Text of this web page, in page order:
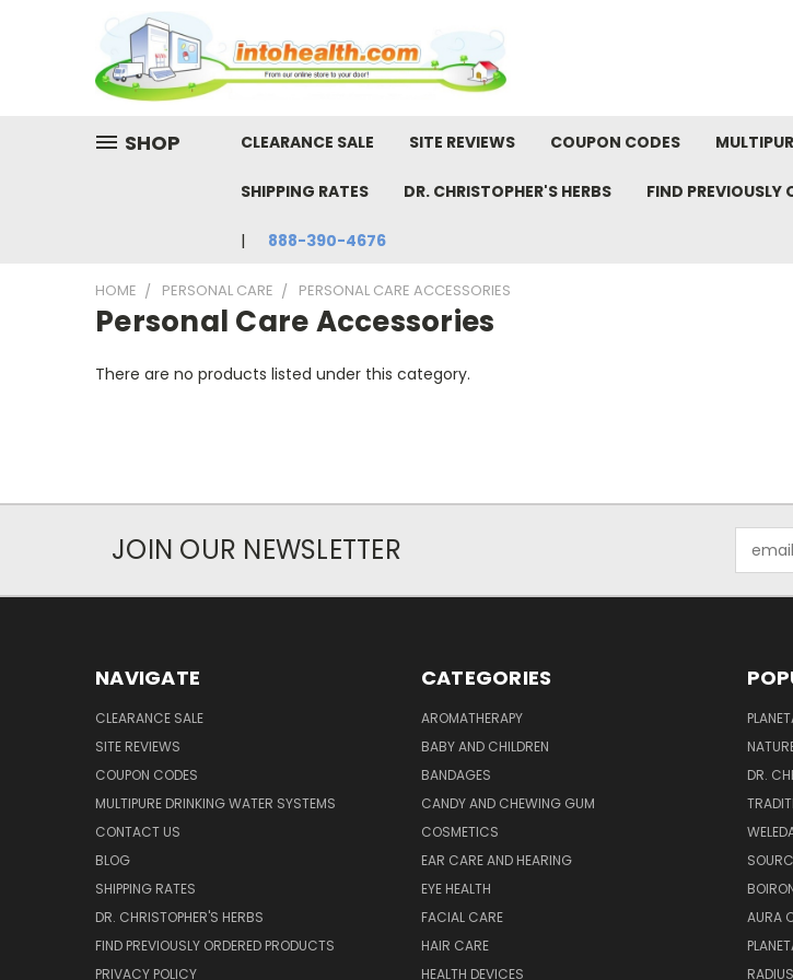
SHOP CLEARANCE SALE SITE REVIEWS COUPON CODES
SHIPPING RATES DR. CHRISTOPHER'S HERBS FIND PREVIOUSLY
888-390-4676
HOME PERSONAL CARE PERSONAL CARE ACCESSORIES
Personal Care Accessories
There are no products listed under this category.
JOIN OUR NEWSLETTER
Address
NAVIGATE
CLEARANCE SALE
SITE REVIEWS
COUPON CODES
MULTIPURE DRINKING WATER SYSTEMS
CONTACT US
BLOG
SHIPPING RATES
DR. CHRISTOPHER'S HERBS
FIND PREVIOUSLY ORDERED PRODUCTS
PRIVACY POLICY
CATEGORIES
AROMATHERAPY
BABY AND CHILDREN
BANDAGES
CANDY AND CHEWING GUM
COSMETICS
EAR CARE AND HEARING
EYE HEALTH
FACIAL CARE
HAIR CARE
HEALTH DEVICES
DR.
AURA
RADIUS